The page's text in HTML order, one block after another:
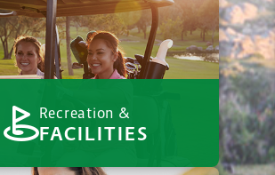
Recreation &
FACILITIES